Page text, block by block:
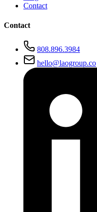
Contact
Contact
808.896.3984
hello@laogroup.co